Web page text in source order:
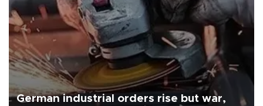
German industrial orders rise but war,